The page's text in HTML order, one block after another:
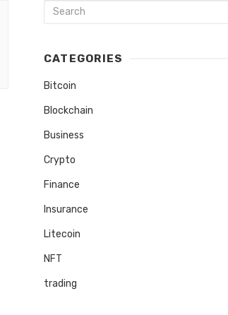
CATEGORIES
Bitcoin
Blockchain
Business
Crypto
Finance
Insurance
Litecoin
NFT
trading